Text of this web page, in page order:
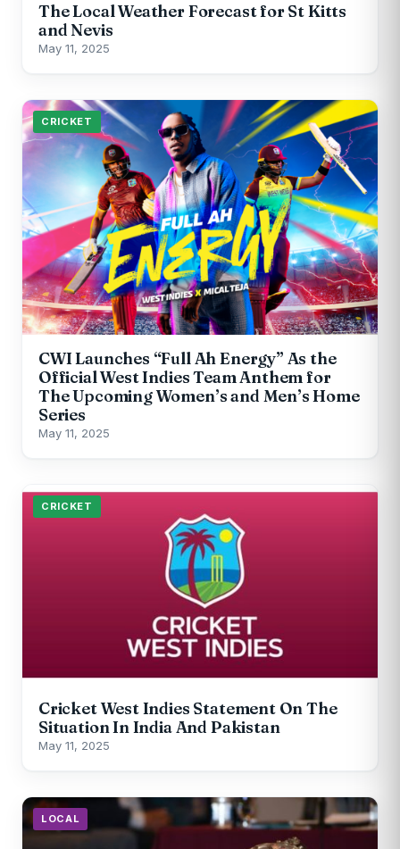
The Local Weather Forecast for St Kitts
and Nevis
May 11, 2025
CRICKET
CWI Launches “Full Ah Energy” As the
Official West Indies Team Anthem for
The Upcoming Women’s and Men’s Home
Series
May 11, 2025
CRICKET
Cricket West Indies Statement On The
Situation In India And Pakistan
May 11, 2025
LOCAL